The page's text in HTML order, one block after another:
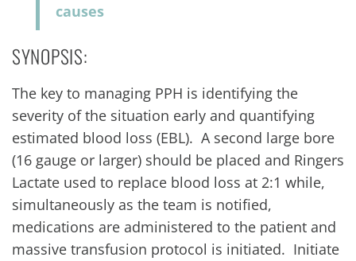
causes
SYNOPSIS:
The key to managing PPH is identifying the
severity of the situation early and quantifying
estimated blood loss (EBL). A second large bore
(16 gauge or larger) should be placed and Ringers
Lactate used to replace blood loss at 2:1 while,
simultaneously as the team is notified,
medications are administered to the patient and
massive transfusion protocol is initiated. Initiate